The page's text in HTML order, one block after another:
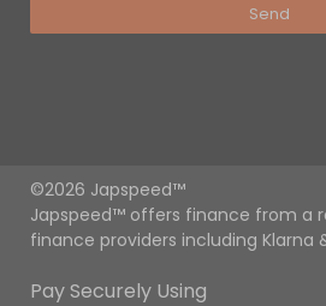
Send
©2026 Japspeed™
Japspeed™ offers finance from a
finance providers including Klarna
Pay Securely Using